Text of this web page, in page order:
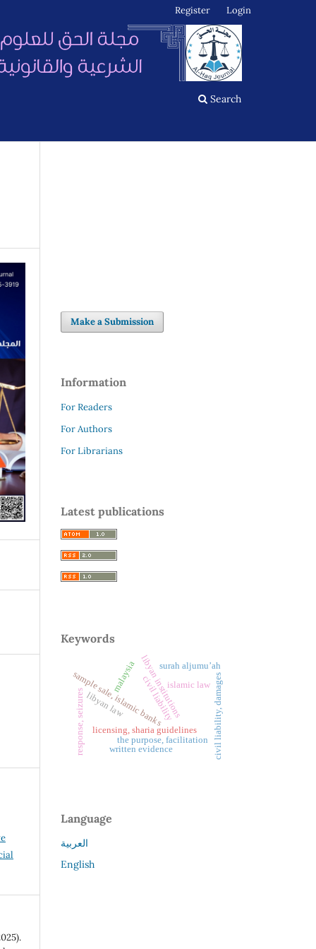
Search
Register Login
Make a Submission
Information
For Readers
For Authors
For Librarians
Latest publications
Keywords
sample sale, islamic banks
malaysia
licensing, sharia guidelines
libyan institutions
the purpose, facilitation
islamic law
civil liability
response, seizureslibyan law
written evidence
surah aljumu’ah
civil liability, damages
Language
العربية
English